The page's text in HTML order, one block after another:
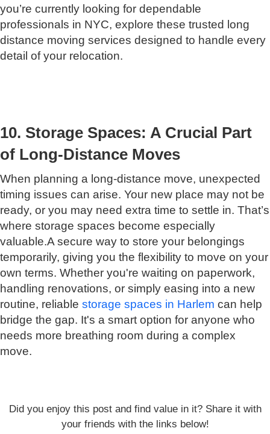
you’re currently looking for dependable
professionals in NYC, explore these trusted long
distance moving services designed to handle every
detail of your relocation.
10. Storage Spaces: A Crucial Part
of Long-Distance Moves
When planning a long-distance move, unexpected
timing issues can arise. Your new place may not be
ready, or you may need extra time to settle in. That’s
where storage spaces become especially
valuable.A secure way to store your belongings
temporarily, giving you the flexibility to move on your
own terms. Whether you're waiting on paperwork,
handling renovations, or simply easing into a new
routine, reliable storage spaces in Harlem can help
bridge the gap. It's a smart option for anyone who
needs more breathing room during a complex
move.
Did you enjoy this post and find value in it? Share it with
your friends with the links below!